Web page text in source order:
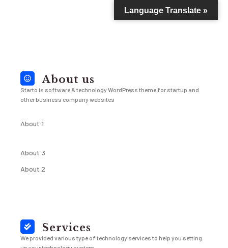
About us
Starto is software & technology WordPress theme for startup and
other business company websites
About 1
About 3
About 2
Services
We provided various type of technology services to help you setting
Language Translate »